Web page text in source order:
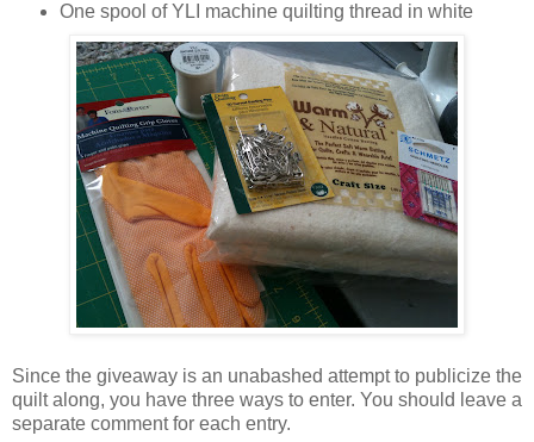
One spool of YLI machine quilting thread in white
Since the giveaway is an unabashed attempt to publicize the
quilt along, you have three ways to enter. You should leave a
separate comment for each entry.